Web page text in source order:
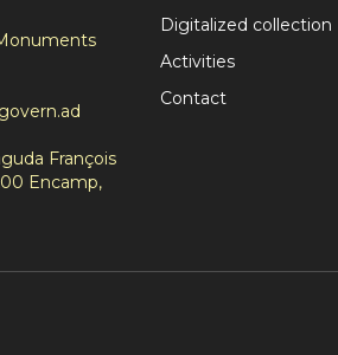
François
Encamp,
Digitalized collection
Activities
Contact